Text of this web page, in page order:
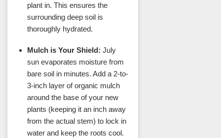
plant in. This ensures the
surrounding deep soil is
thoroughly hydrated.
Mulch is Your Shield: July
sun evaporates moisture from
bare soil in minutes. Add a 2-to-
3-inch layer of organic mulch
around the base of your new
plants (keeping it an inch away
from the actual stem) to lock in
water and keep the roots cool.